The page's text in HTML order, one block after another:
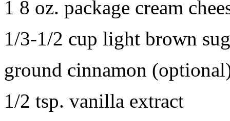
1 8 oz. package cream
1/3-1/2 cup light brown
ground cinnamon
1/2 tsp. vanilla extract